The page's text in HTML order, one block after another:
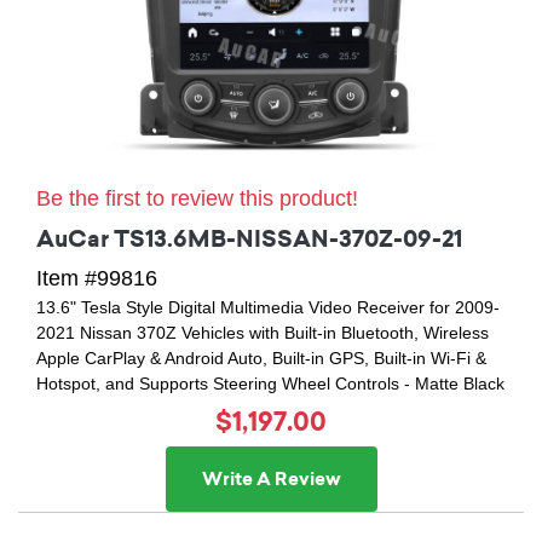
Be the first to review this product!
AuCar TS13.6MB-NISSAN-370Z-09-21
Item #99816
13.6" Tesla Style Digital Multimedia Video Receiver for 2009-
2021 Nissan 370Z Vehicles with Built-in Bluetooth, Wireless
Apple CarPlay & Android Auto, Built-in GPS, Built-in Wi-Fi &
Hotspot, and Supports Steering Wheel Controls - Matte Black
$1,197.00
Write A Review